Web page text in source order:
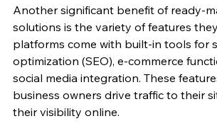
Another significant benefit of ready-
solutions is the variety of features
platforms come with built-in tools for
optimization (SEO), e-commerce
social media integration. These
business owners drive traffic to their
their visibility online.